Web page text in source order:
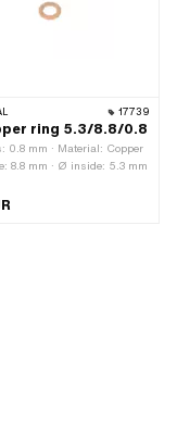
17739
ring 5.3/8.8/0.8
0.8 mm · Material: Copper
8.8 mm · Ø inside: 5.3 mm